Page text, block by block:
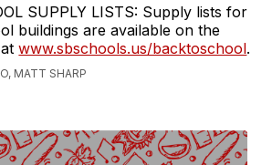
SUPPLY LISTS: Supply lists for
buildings are available on the
atwww.sbschools.us/backtoschool.
MATT SHARP